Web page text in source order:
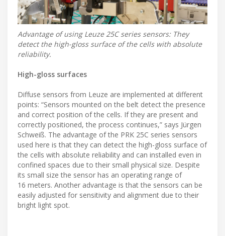
Advantage of using Leuze 25C series sensors: They
detect the high-gloss surface of the cells with absolute
reliability.
High-gloss surfaces
Diffuse sensors from Leuze are implemented at different
points: “Sensors mounted on the belt detect the presence
and correct position of the cells. If they are present and
correctly positioned, the process continues,” says Jürgen
Schweiß. The advantage of the PRK 25C series sensors
used here is that they can detect the high-gloss surface of
the cells with absolute reliability and can installed even in
confined spaces due to their small physical size. Despite
its small size the sensor has an operating range of
16 meters. Another advantage is that the sensors can be
easily adjusted for sensitivity and alignment due to their
bright light spot.